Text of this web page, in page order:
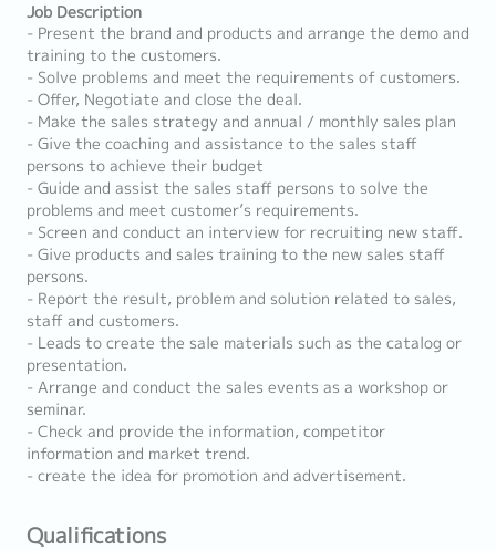
Job Description
- Present the brand and products and arrange the demo and
training to the customers.
- Solve problems and meet the requirements of customers.
- Offer, Negotiate and close the deal.
- Make the sales strategy and annual / monthly sales plan
- Give the coaching and assistance to the sales staff
persons to achieve their budget
- Guide and assist the sales staff persons to solve the
problems and meet customer’s requirements.
- Screen and conduct an interview for recruiting new staff.
- Give products and sales training to the new sales staff
persons.
- Report the result, problem and solution related to sales,
staff and customers.
- Leads to create the sale materials such as the catalog or
presentation.
- Arrange and conduct the sales events as a workshop or
seminar.
- Check and provide the information, competitor
information and market trend.
- create the idea for promotion and advertisement.
Qualifications